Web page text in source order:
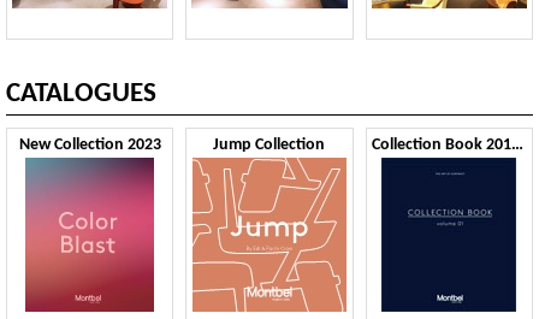
CATALOGUES
New Collection 2023 Jump Collection Collection Book 2019 VOL1